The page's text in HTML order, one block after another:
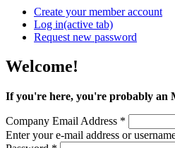
Create your member account
Log in(active tab)
Request new password
Welcome!
If you're here, you're probably an
Company Email Address *
Enter your e-mail address or